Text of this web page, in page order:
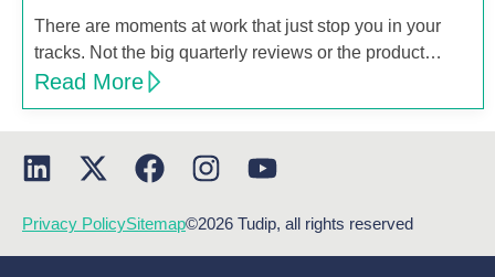
There are moments at work that just stop you in your
tracks. Not the big quarterly reviews or the product…
Read More
Privacy PolicySitemap©2026 Tudip, all rights reserved